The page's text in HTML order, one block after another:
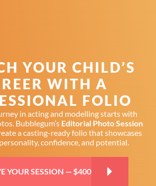
YOUR CHILD’S
WITH A
FOLIO
in acting and modelling starts with
Bubblegum’s Editorial Photo Session
a casting-ready folio that showcases
confidence, and potential.
YOUR SESSION — $400